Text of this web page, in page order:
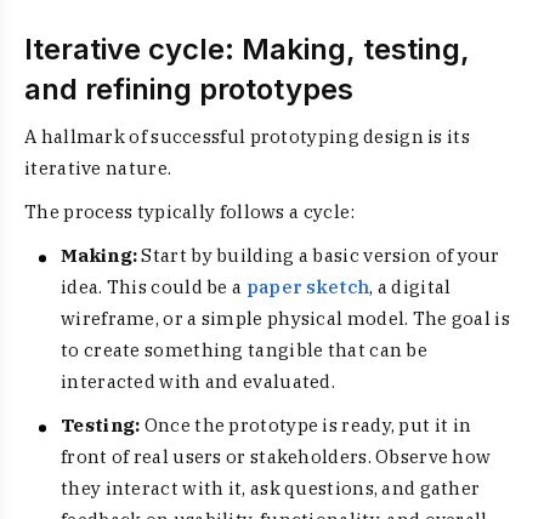
Iterative cycle: Making, testing,
and refining prototypes
A hallmark of successful prototyping design is its
iterative nature.
The process typically follows a cycle:
Making:Start by building a basic version of your
idea. This could be a paper sketch, a digital
wireframe, or a simple physical model. The goal is
to create something tangible that can be
interacted with and evaluated.
Testing: Once the prototype is ready, put it in
front of real users or stakeholders. Observe how
they interact with it, ask questions, and gather